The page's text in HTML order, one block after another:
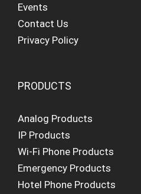
Events
Contact Us
Privacy Policy
PRODUCTS
Analog Products
IP Products
Wi-Fi Phone Products
Emergency Products
Hotel Phone Products